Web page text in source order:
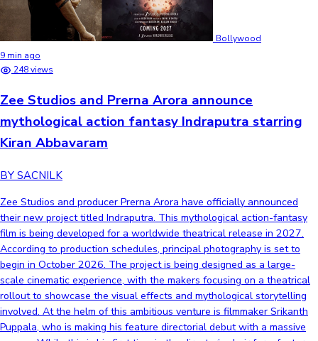
Bollywood
9 min ago
248 views
Zee Studios and Prerna Arora announce
mythological action fantasy Indraputra starring
Kiran Abbavaram
BY SACNILK
Zee Studios and producer Prerna Arora have officially announced
their new project titled Indraputra. This mythological action-fantasy
film is being developed for a worldwide theatrical release in 2027.
According to production schedules, principal photography is set to
begin in October 2026. The project is being designed as a large-
scale cinematic experience, with the makers focusing on a theatrical
rollout to showcase the visual effects and mythological storytelling
involved. At the helm of this ambitious venture is filmmaker Srikanth
Puppala, who is making his feature directorial debut with a massive